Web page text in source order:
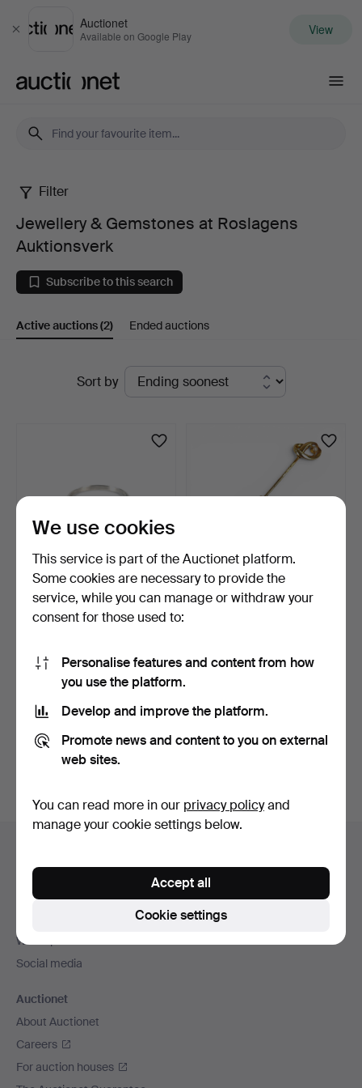
Close
Auctionet
Available on Google Play View
Jewellery
Gemstones
at
Auktionsverk
Filter
Jewellery & Gemstones at Roslagens
Auktionsverk
Subscribe to this search
Active auctions(2) Ended auctions
Sort by
RING, 18K white gold with a
small diamond.…
74 USD
TIE CLIP, 18K gold with pearl
95 USD
Subscribe to this search
You can also searchour archive of ended auctions.
Footer
Contact support
All auction houses
We ship via
Social media
Auctionet
About Auctionet
Careers
For auction houses
We use cookies
This service is part of the Auctionet platform.
Some cookies are necessary to provide the
service, while you can manage or withdraw your
consent for those used to:
Personalise features and content from how
you use the platform.
Develop and improve the platform.
Promote news and content to you on external
web sites.
You can read more in our privacy policyand
manage your cookie settings below.
Cookie settings
Accept all